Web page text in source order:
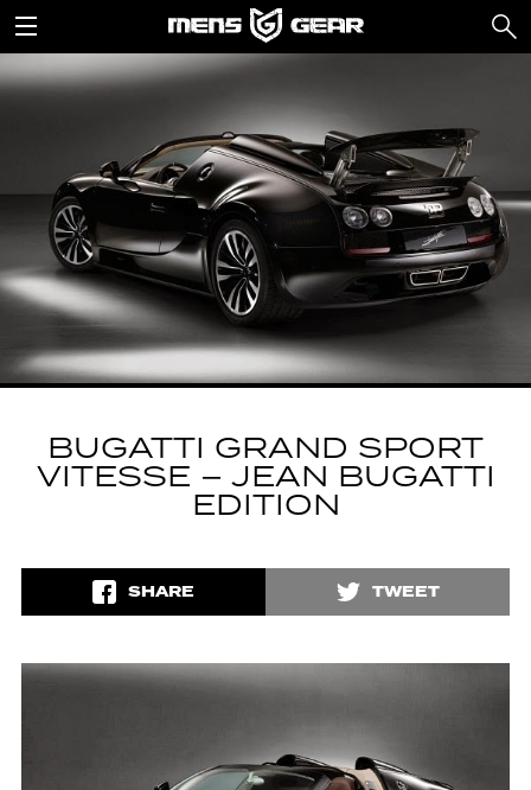
BUGATTI GRAND SPORT
VITESSE – JEAN BUGATTI
EDITION
SHARE TWEET